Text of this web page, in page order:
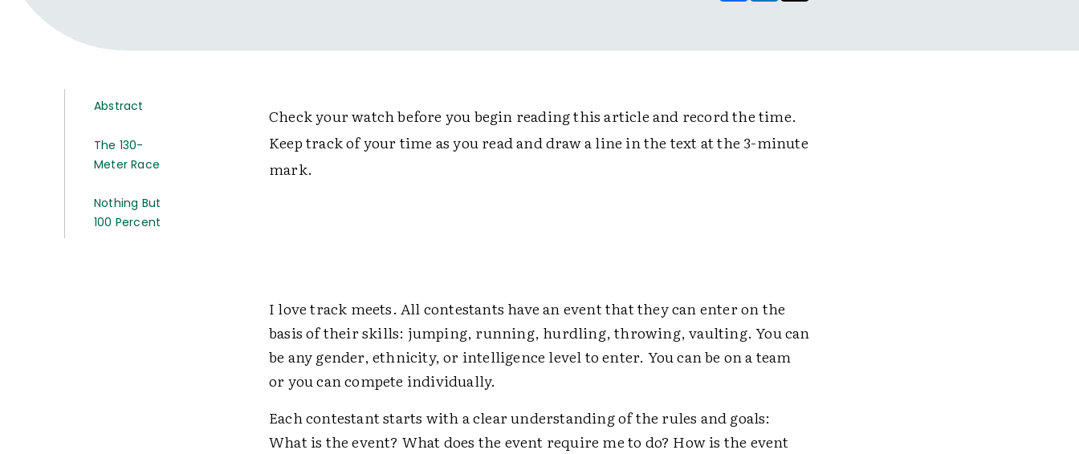
Abstract
The 130-
Meter Race
Nothing But
100 Percent
Check your watch before you begin reading this article and record the time.
Keep track of your time as you read and draw a line in the text at the 3-minute
mark.
I love track meets. All contestants have an event that they can enter on the
basis of their skills: jumping, running, hurdling, throwing, vaulting. You can
be any gender, ethnicity, or intelligence level to enter. You can be on a team
or you can compete individually.
Each contestant starts with a clear understanding of the rules and goals:
What is the event? What does the event require me to do? How is the event